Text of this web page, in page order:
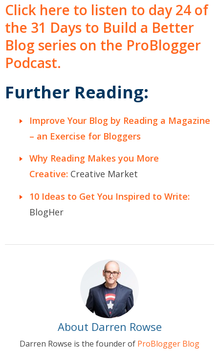
Click here to listen to day 24 of
the 31 Days to Build a Better
Blog series on the ProBlogger
Podcast.
Further Reading:
Improve Your Blog by Reading a Magazine
– an Exercise for Bloggers
Why Reading Makes you More
Creative: Creative Market
10 Ideas to Get You Inspired to Write:
BlogHer
About Darren Rowse
Darren Rowse is the founder of ProBlogger Blog